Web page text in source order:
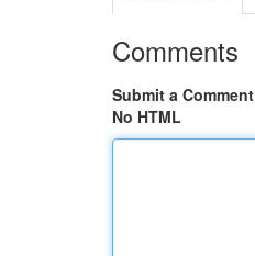
Comments
Submit a Comment
No HTML